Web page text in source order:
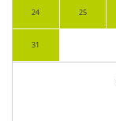
24 25
31